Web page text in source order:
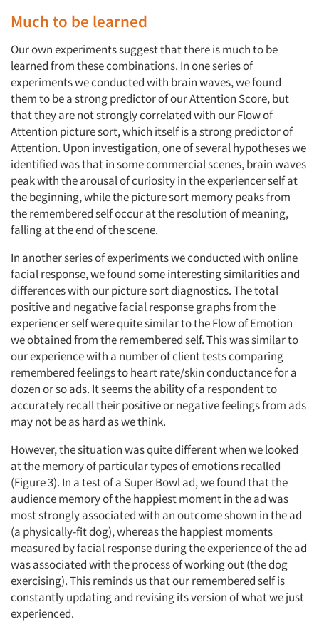
Much to be learned
Our own experiments suggest that there is much to be
learned from these combinations. In one series of
experiments we conducted with brain waves, we found
them to be a strong predictor of our Attention Score, but
that they are not strongly correlated with our Flow of
Attention picture sort, which itself is a strong predictor of
Attention. Upon investigation, one of several hypotheses we
identified was that in some commercial scenes, brain waves
peak with the arousal of curiosity in the experiencer self at
the beginning, while the picture sort memory peaks from
the remembered self occur at the resolution of meaning,
falling at the end of the scene.
In another series of experiments we conducted with online
facial response, we found some interesting similarities and
differences with our picture sort diagnostics. The total
positive and negative facial response graphs from the
experiencer self were quite similar to the Flow of Emotion
we obtained from the remembered self. This was similar to
our experience with a number of client tests comparing
remembered feelings to heart rate/skin conductance for a
dozen or so ads. It seems the ability of a respondent to
accurately recall their positive or negative feelings from ads
may not be as hard as we think.
However, the situation was quite different when we looked
at the memory of particular types of emotions recalled
(Figure 3). In a test of a Super Bowl ad, we found that the
audience memory of the happiest moment in the ad was
most strongly associated with an outcome shown in the ad
(a physically-fit dog), whereas the happiest moments
measured by facial response during the experience of the ad
was associated with the process of working out (the dog
exercising). This reminds us that our remembered self is
constantly updating and revising its version of what we just
experienced.